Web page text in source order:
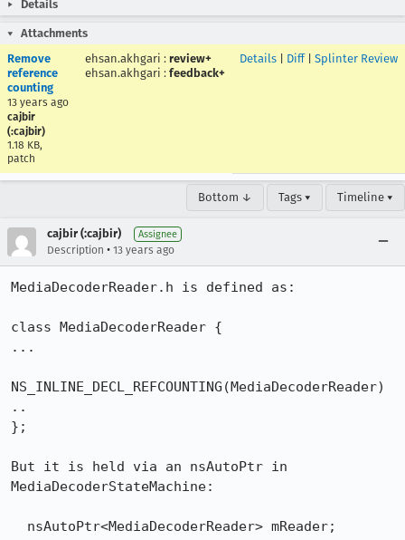
Details
Attachments
Remove
reference
counting
13 years ago
cajbir
(:cajbir)
1.18 KB,
patch
ehsan.akhgari : review+
ehsan.akhgari : feedback+
Details Diff| Splinter Review
Bottom ↓ Tags ▾ Timeline ▾
cajbir (:cajbir) Assignee
Description • 13 years ago
MediaDecoderReader.h is defined as:
class MediaDecoderReader {
...
NS_INLINE_DECL_REFCOUNTING(MediaDecoderReader)
..
};
But it is held via an nsAutoPtr in
MediaDecoderStateMachine: